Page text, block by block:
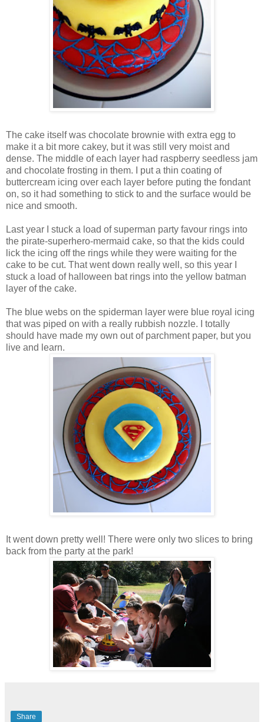
The cake itself was chocolate brownie with extra egg to
make it a bit more cakey, but it was still very moist and
dense. The middle of each layer had raspberry seedless jam
and chocolate frosting in them. I put a thin coating of
buttercream icing over each layer before puting the fondant
on, so it had something to stick to and the surface would be
nice and smooth.
Last year I stuck a load of superman party favour rings into
the pirate-superhero-mermaid cake, so that the kids could
lick the icing off the rings while they were waiting for the
cake to be cut. That went down really well, so this year I
stuck a load of halloween bat rings into the yellow batman
layer of the cake.
The blue webs on the spiderman layer were blue royal icing
that was piped on with a really rubbish nozzle. I totally
should have made my own out of parchment paper, but you
live and learn.
It went down pretty well! There were only two slices to bring
back from the party at the park!
Share